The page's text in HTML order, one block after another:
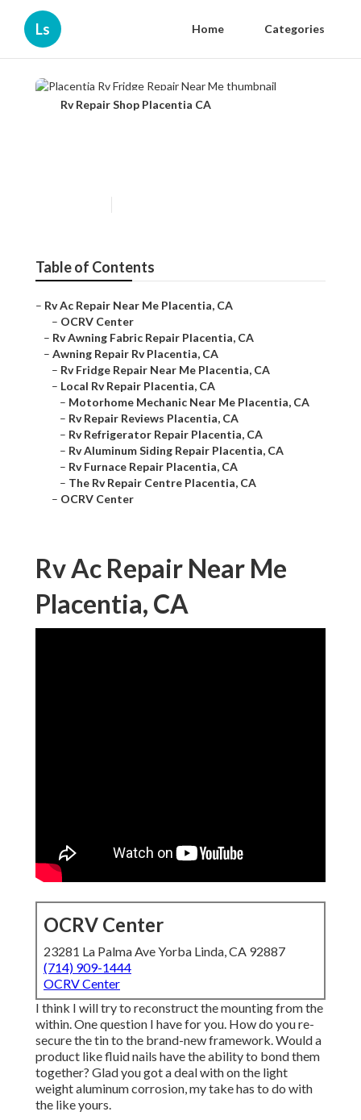
Ls Home Categories
Rv Repair Shop Placentia CA
Table of Contents
– Rv Ac Repair Near Me Placentia, CA
– OCRV Center
– Rv Awning Fabric Repair Placentia, CA
– Awning Repair Rv Placentia, CA
– Rv Fridge Repair Near Me Placentia, CA
– Local Rv Repair Placentia, CA
– Motorhome Mechanic Near Me Placentia, CA
– Rv Repair Reviews Placentia, CA
– Rv Refrigerator Repair Placentia, CA
– Rv Aluminum Siding Repair Placentia, CA
– Rv Furnace Repair Placentia, CA
– The Rv Repair Centre Placentia, CA
– OCRV Center
Rv Ac Repair Near Me
Placentia, CA
OCRV Center
23281 La Palma Ave Yorba Linda, CA 92887
(714) 909-1444
OCRV Center
I think I will try to reconstruct the mounting from the
within. One question I have for you. How do you re-
secure the tin to the brand-new framework. Would a
product like fluid nails have the ability to bond them
together? Glad you got a deal with on the light
weight aluminum corrosion, my take has to do with
the like yours.